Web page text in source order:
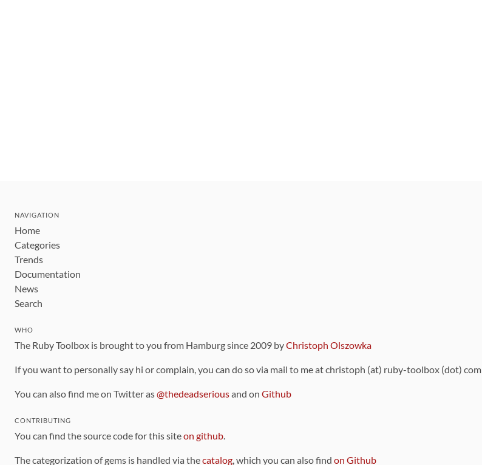
NAVIGATION
Home
Categories
Trends
Documentation
News
Search
WHO
The Ruby Toolbox is brought to you from Hamburg since 2009 byChristoph Olszowka
If you want to personally say hi or complain, you can do so via mail to me at christoph (at) ruby-toolbox (dot) com
You can also find me on Twitter as@thedeadseriousand on Github
CONTRIBUTING
You can find the source code for this siteon github.
The categorization of gems is handled via thecatalog, which you can also find on Github